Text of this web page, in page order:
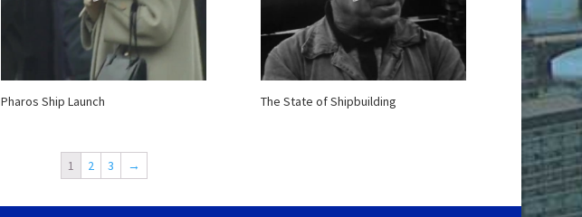
Pharos Ship Launch The State of Shipbuilding
1 2 3 →